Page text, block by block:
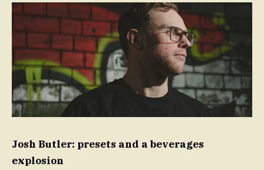
Josh Butler: presets and a beverages
explosion